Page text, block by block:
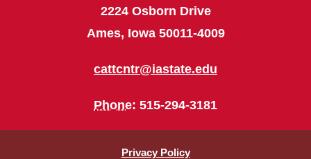
2224 Osborn Drive
Ames, Iowa 50011-4009
cattcntr@iastate.edu
Phone: 515-294-3181
Privacy Policy